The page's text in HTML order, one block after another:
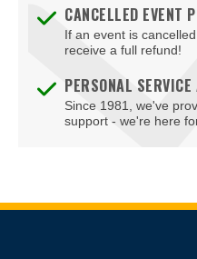
CANCELLED EVENT
If an event is
receive a full refund!
PERSONAL
Since 1981, we've
support - we're here